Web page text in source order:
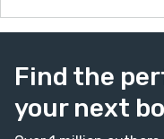
Find the
your next